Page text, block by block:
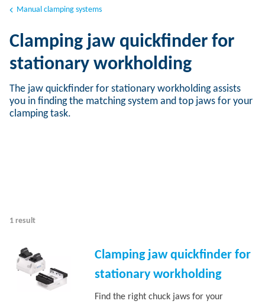
Manual clamping systems
Clamping jaw quickfinder for
stationary workholding
The jaw quickfinder for stationary workholding assists
you in finding the matching system and top jaws for your
clamping task.
1 result
Clamping jaw quickfinder for
stationary workholding
Find the right chuck jaws for your